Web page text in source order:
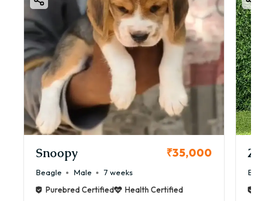
Snoopy ₹35,000
Beagle Male
7 weeks
Purebred Certified
Health Certified